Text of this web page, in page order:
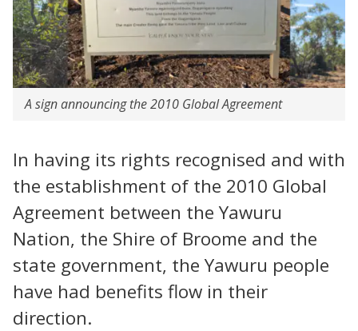
A sign announcing the 2010 Global Agreement
In having its rights recognised and with
the establishment of the 2010 Global
Agreement between the Yawuru
Nation, the Shire of Broome and the
state government, the Yawuru people
have had benefits flow in their
direction.